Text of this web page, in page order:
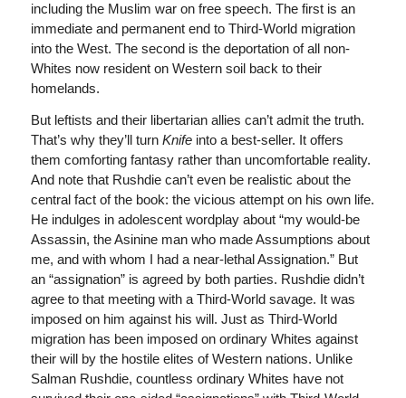
including the Muslim war on free speech. The first is an
immediate and permanent end to Third-World migration
into the West. The second is the deportation of all non-
Whites now resident on Western soil back to their
homelands.
But leftists and their libertarian allies can’t admit the truth.
That’s why they’ll turn Knifeinto a best-seller. It offers
them comforting fantasy rather than uncomfortable reality.
And note that Rushdie can’t even be realistic about the
central fact of the book: the vicious attempt on his own life.
He indulges in adolescent wordplay about “my would-be
Assassin, the Asinine man who made Assumptions about
me, and with whom I had a near-lethal Assignation.” But
an “assignation” is agreed by both parties. Rushdie didn’t
agree to that meeting with a Third-World savage. It was
imposed on him against his will. Just as Third-World
migration has been imposed on ordinary Whites against
their will by the hostile elites of Western nations. Unlike
Salman Rushdie, countless ordinary Whites have not